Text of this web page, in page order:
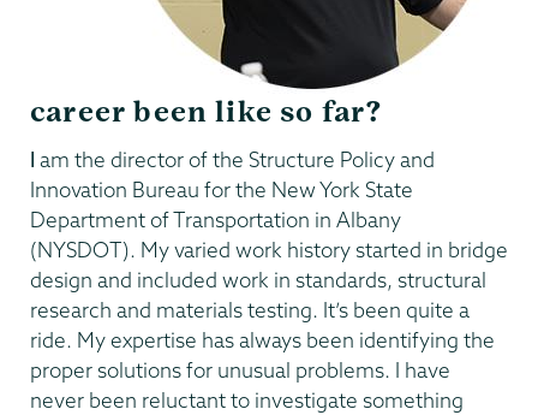
career been like so far?
I am the director of the Structure Policy and
Innovation Bureau for the New York State
Department of Transportation in Albany
(NYSDOT). My varied work history started in bridge
design and included work in standards, structural
research and materials testing. It’s been quite a
ride. My expertise has always been identifying the
proper solutions for unusual problems. I have
never been reluctant to investigate something